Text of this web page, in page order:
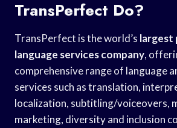
TransPerfect Do?
TransPerfect is the world’s largest
language services company,
comprehensive range of language
services such as translation,
localization, subtitling/voiceovers,
marketing, diversity and inclusion